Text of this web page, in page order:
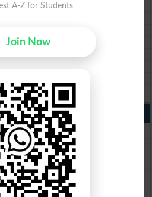
2026
2026
2026
class gazette 2026
9th 10th
2026
2026
2026
2026
2026
A-Z for Students
Join Now